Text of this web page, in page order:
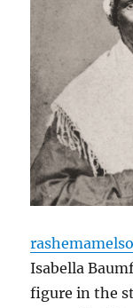
Isabella
figure in the